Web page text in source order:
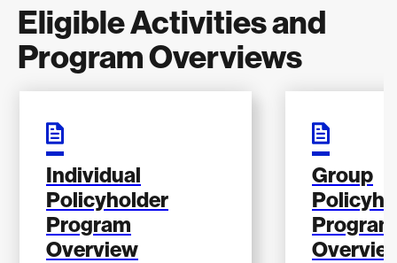
Eligible Activities and
Program Overviews
Individual
Policyholder
Program
Overview
Group
Program